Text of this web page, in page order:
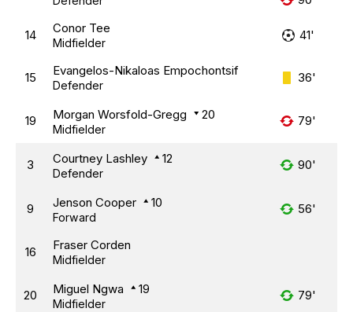
14 Conor Tee
Midfielder
41'
15 Evangelos-Nikaloas Empochontsif
Defender
36'
19 Morgan Worsfold-Gregg 20
Midfielder
79'
3 Courtney Lashley 12
Defender
90'
9 Jenson Cooper 10
Forward
56'
16 Fraser Corden
Midfielder
20 Miguel Ngwa 19
Midfielder
79'